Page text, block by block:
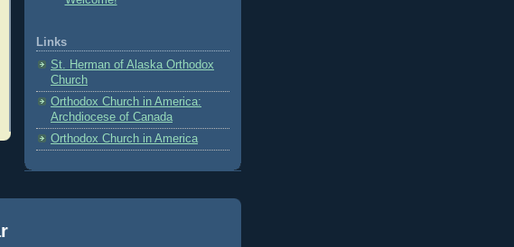
Links
St. Herman of Alaska Orthodox
Church
Orthodox Church in America:
Archdiocese of Canada
Orthodox Church in America